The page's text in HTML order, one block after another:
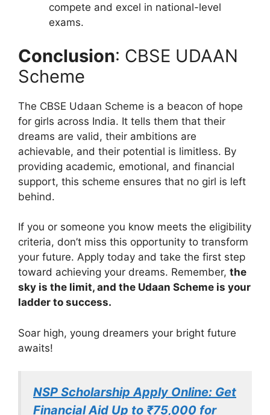
compete and excel in national-level
exams.
Conclusion: CBSE UDAAN
Scheme
The CBSE Udaan Scheme is a beacon of hope
for girls across India. It tells them that their
dreams are valid, their ambitions are
achievable, and their potential is limitless. By
providing academic, emotional, and financial
support, this scheme ensures that no girl is left
behind.
If you or someone you know meets the eligibility
criteria, don’t miss this opportunity to transform
your future. Apply today and take the first step
toward achieving your dreams. Remember, the
sky is the limit, and the Udaan Scheme is your
ladder to success.
Soar high, young dreamers your bright future
awaits!
NSP Scholarship Apply Online: Get
Financial Aid Up to ₹75,000 for